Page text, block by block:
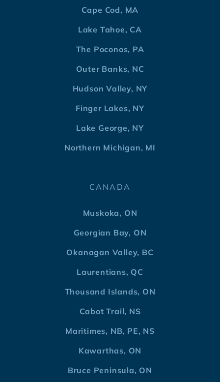
Cape Cod, MA
Lake Tahoe, CA
The Poconos, PA
Outer Banks, NC
Hudson Valley, NY
Finger Lakes, NY
Lake George, NY
Northern Michigan, MI
CANADA
Muskoka, ON
Georgian Bay, ON
Okanagan Valley, BC
Laurentians, QC
Thousand Islands, ON
Cabot Trail, NS
Maritimes, NB, PE, NS
Kawarthas, ON
Bruce Peninsula, ON